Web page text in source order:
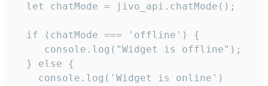
  let chatMode = jivo_api.chatMode();
  if (chatMode === 'offline') {
     console.log("Widget is offline");
  } else {
    console.log('Widget is online')